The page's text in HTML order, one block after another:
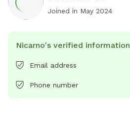
Joined in May 2024
Nicarno's verified information
Email address
Phone number